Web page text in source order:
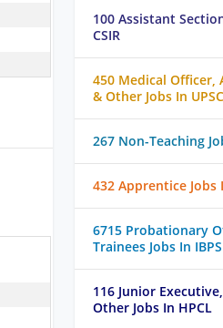
100 Assistant
CSIR
450 Medical Officer,
& Other Jobs In UPSC
267 Non-Teaching
432 Apprentice Jobs
6715 Probationary
Trainees Jobs In IBPS
116 Junior
Other Jobs In HPCL